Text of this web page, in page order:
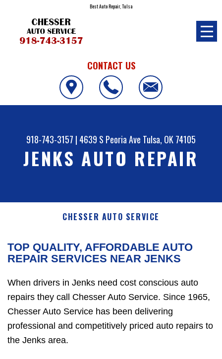
Best Auto Repair, Tulsa
CONTACT US
918-743-3157 | 4639 S Peoria Ave Tulsa, OK 74105
JENKS AUTO REPAIR
CHESSER AUTO SERVICE
TOP QUALITY, AFFORDABLE AUTO
REPAIR SERVICES NEAR JENKS
When drivers in Jenks need cost conscious auto
repairs they call Chesser Auto Service. Since 1965,
Chesser Auto Service has been delivering
professional and competitively priced auto repairs to
the Jenks area.